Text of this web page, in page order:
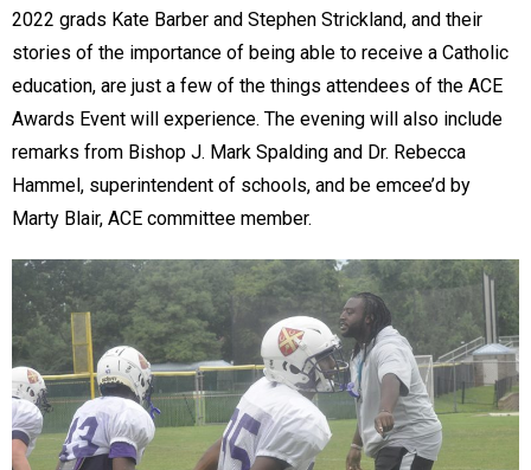
2022 grads Kate Barber and Stephen Strickland, and their
stories of the importance of being able to receive a Catholic
education, are just a few of the things attendees of the ACE
Awards Event will experience. The evening will also include
remarks from Bishop J. Mark Spalding and Dr. Rebecca
Hammel, superintendent of schools, and be emcee’d by
Marty Blair, ACE committee member.